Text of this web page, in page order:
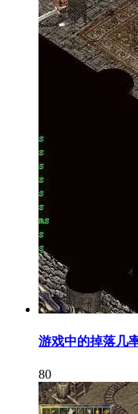
游戏中的掉落几
80